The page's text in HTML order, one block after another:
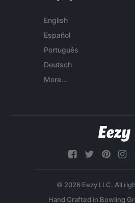
English
Español
Português
Deutsch
More...
© 2026 Eezy LLC. All